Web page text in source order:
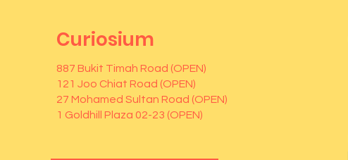
Curiosium
887 Bukit Timah Road (OPEN)
121 Joo Chiat Road (OPEN)
27 Mohamed Sultan Road (OPEN)
1 Goldhill Plaza 02-23 (OPEN)